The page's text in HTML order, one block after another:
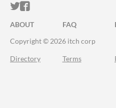
ITCH.IO ON TWITTER
ITCH.IO ON
ABOUT FAQ
Copyright © 2026 itch corp
Directory Terms